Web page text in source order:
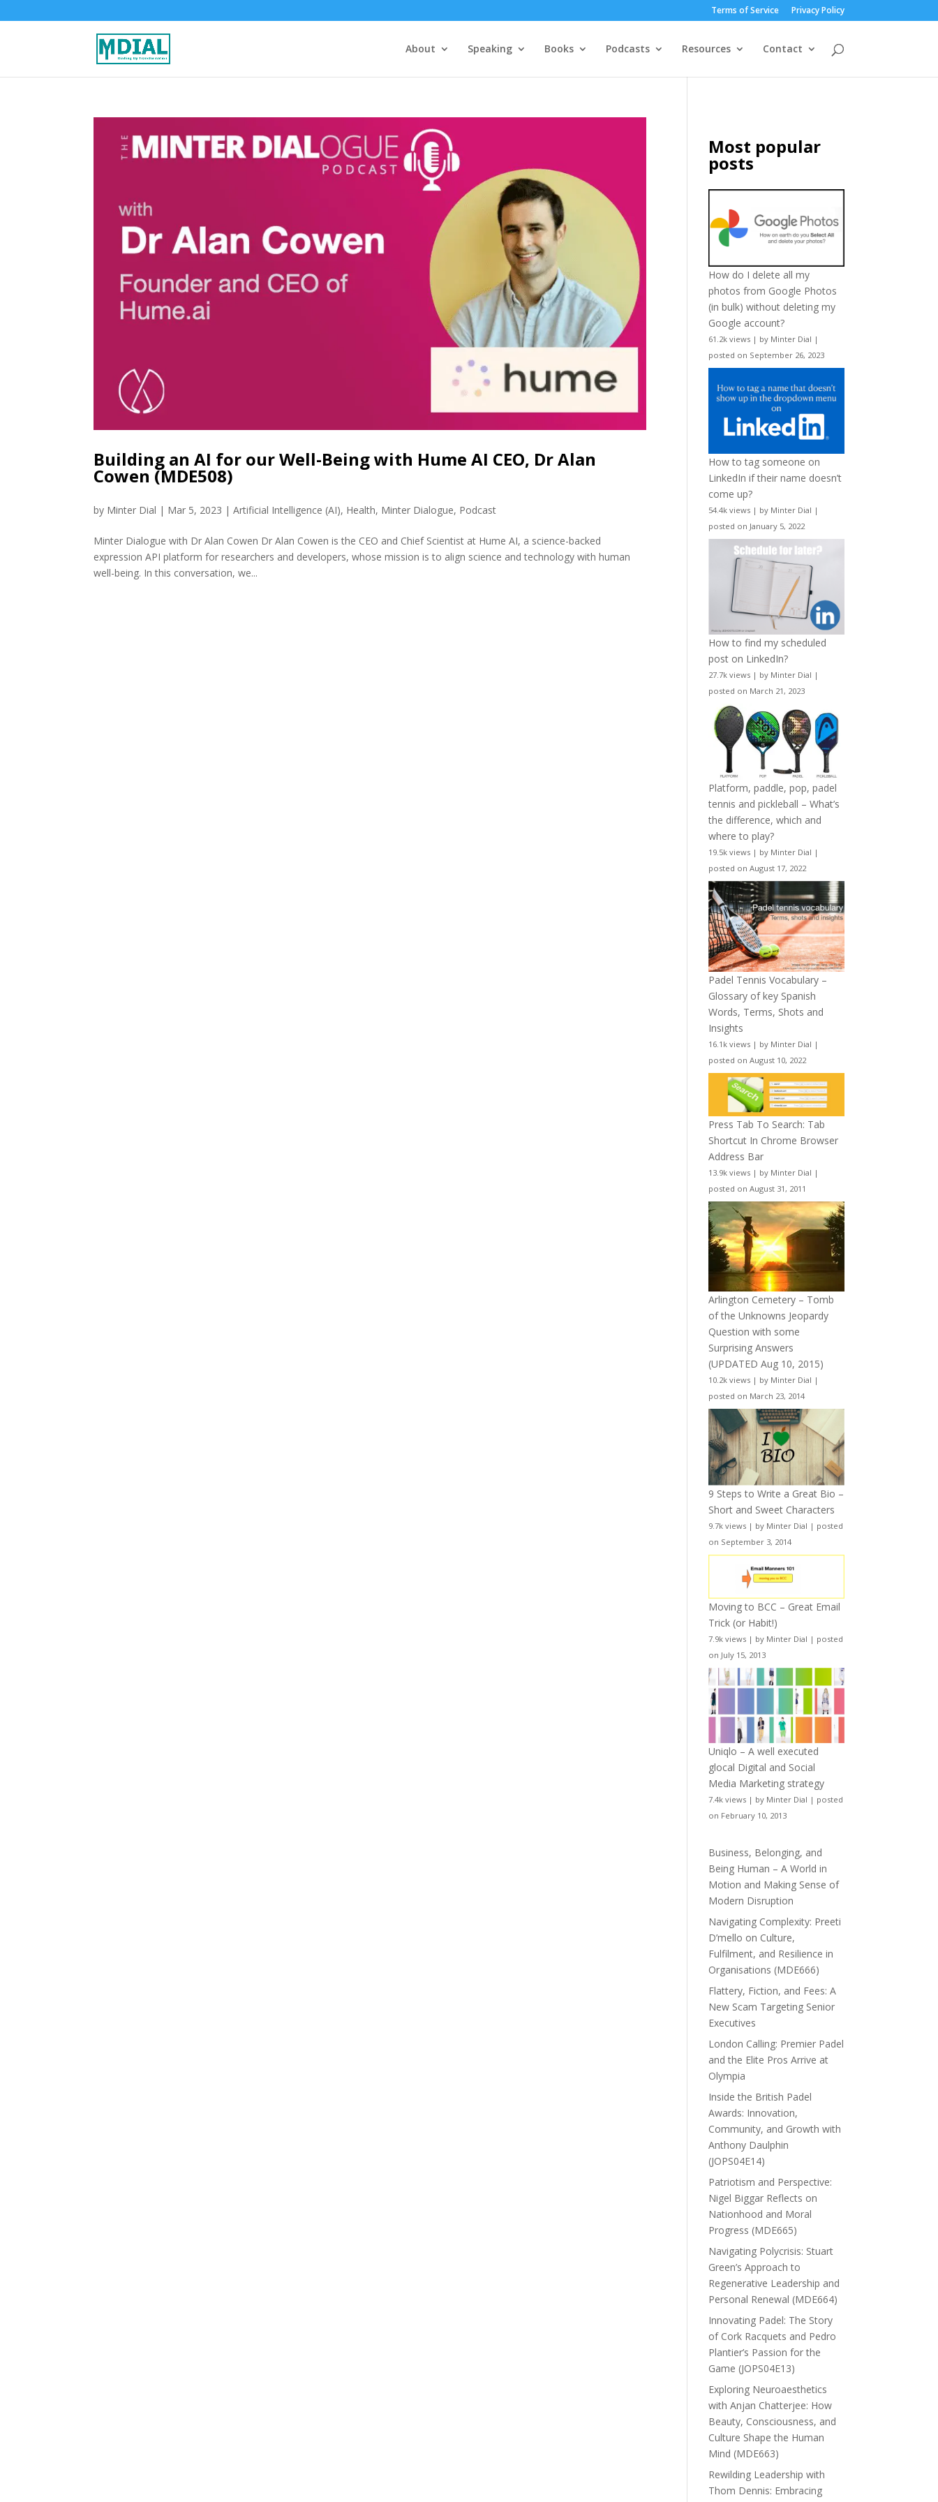
Terms of Service Privacy Policy
About Speaking Books Podcasts Resources Contact
Building an AI for our Well-Being with Hume AI CEO, Dr Alan
Cowen (MDE508)
by Minter Dial | Mar 5, 2023 |Artificial Intelligence (AI), Health, Minter Dialogue, Podcast
Minter Dialogue with Dr Alan Cowen Dr Alan Cowen is the CEO and Chief Scientist at Hume AI, a science-backed
expression API platform for researchers and developers, whose mission is to align science and technology with human
well-being. In this conversation, we...
Most popular
posts
How do I delete all my
photos from Google Photos
(in bulk) without deleting my
Google account?
61.2k views | by Minter Dial |
posted on September 26, 2023
How to tag someone on
LinkedIn if their name doesn’t
come up?
54.4k views | by Minter Dial |
posted on January 5, 2022
How to find my scheduled
post on LinkedIn?
27.7k views | by Minter Dial |
posted on March 21, 2023
Platform, paddle, pop, padel
tennis and pickleball – What’s
the difference, which and
where to play?
19.5k views | by Minter Dial |
posted on August 17, 2022
Padel Tennis Vocabulary –
Glossary of key Spanish
Words, Terms, Shots and
Insights
16.1k views | by Minter Dial |
posted on August 10, 2022
Press Tab To Search: Tab
Shortcut In Chrome Browser
Address Bar
13.9k views | by Minter Dial |
posted on August 31, 2011
Arlington Cemetery – Tomb
of the Unknowns Jeopardy
Question with some
Surprising Answers
(UPDATED Aug 10, 2015)
10.2k views | by Minter Dial |
posted on March 23, 2014
9 Steps to Write a Great Bio –
Short and Sweet Characters
9.7k views | by Minter Dial | posted
on September 3, 2014
Moving to BCC – Great Email
Trick (or Habit!)
7.9k views | by Minter Dial | posted
on July 15, 2013
Uniqlo – A well executed
glocal Digital and Social
Media Marketing strategy
7.4k views | by Minter Dial | posted
on February 10, 2013
Business, Belonging, and
Being Human – A World in
Motion and Making Sense of
Modern Disruption
Navigating Complexity: Preeti
D’mello on Culture,
Fulfilment, and Resilience in
Organisations (MDE666)
Flattery, Fiction, and Fees: A
New Scam Targeting Senior
Executives
London Calling: Premier Padel
and the Elite Pros Arrive at
Olympia
Inside the British Padel
Awards: Innovation,
Community, and Growth with
Anthony Daulphin
(JOPS04E14)
Patriotism and Perspective:
Nigel Biggar Reflects on
Nationhood and Moral
Progress (MDE665)
Navigating Polycrisis: Stuart
Green’s Approach to
Regenerative Leadership and
Personal Renewal (MDE664)
Innovating Padel: The Story
of Cork Racquets and Pedro
Plantier’s Passion for the
Game (JOPS04E13)
Exploring Neuroaesthetics
with Anjan Chatterjee: How
Beauty, Consciousness, and
Culture Shape the Human
Mind (MDE663)
Rewilding Leadership with
Thom Dennis: Embracing